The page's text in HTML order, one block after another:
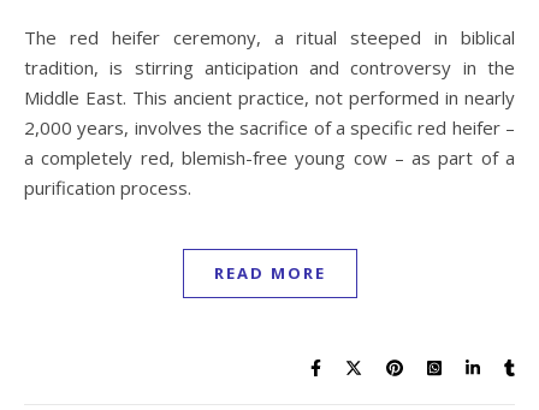
The red heifer ceremony, a ritual steeped in biblical
tradition, is stirring anticipation and controversy in the
Middle East. This ancient practice, not performed in nearly
2,000 years, involves the sacrifice of a specific red heifer –
a completely red, blemish-free young cow – as part of a
purification process.
READ MORE